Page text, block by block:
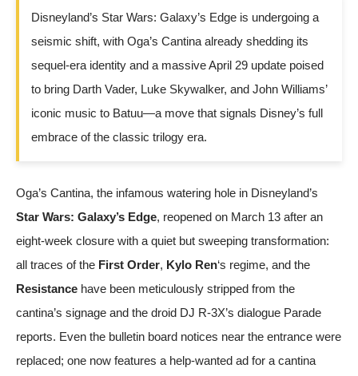
Disneyland’s Star Wars: Galaxy’s Edge is undergoing a
seismic shift, with Oga’s Cantina already shedding its
sequel-era identity and a massive April 29 update poised
to bring Darth Vader, Luke Skywalker, and John Williams’
iconic music to Batuu—a move that signals Disney’s full
embrace of the classic trilogy era.
Oga’s Cantina, the infamous watering hole in Disneyland’s
Star Wars: Galaxy’s Edge, reopened on March 13 after an
eight-week closure with a quiet but sweeping transformation:
all traces of the First Order, Kylo Ren‘s regime, and the
Resistance have been meticulously stripped from the
cantina’s signage and the droid DJ R-3X’s dialogue Parade
reports. Even the bulletin board notices near the entrance were
replaced; one now features a help-wanted ad for a cantina